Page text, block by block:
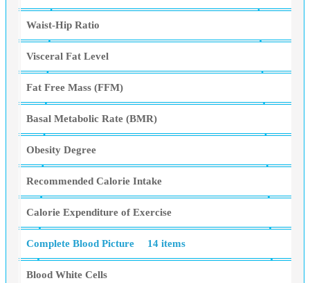
Waist-Hip Ratio
Visceral Fat Level
Fat Free Mass (FFM)
Basal Metabolic Rate (BMR)
Obesity Degree
Recommended Calorie Intake
Calorie Expenditure of Exercise
Complete Blood Picture 14 items
Blood White Cells